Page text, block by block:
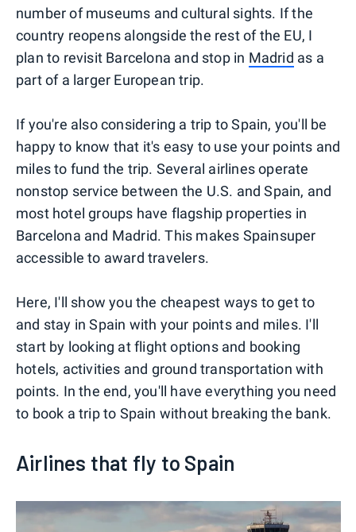
number of museums and cultural sights. If the
country reopens alongside the rest of the EU, I
plan to revisit Barcelona and stop in Madrid as a
part of a larger European trip.
If you're also considering a trip to Spain, you'll be
happy to know that it's easy to use your points and
miles to fund the trip. Several airlines operate
nonstop service between the U.S. and Spain, and
most hotel groups have flagship properties in
Barcelona and Madrid. This makes Spainsuper
accessible to award travelers.
Here, I'll show you the cheapest ways to get to
and stay in Spain with your points and miles. I'll
start by looking at flight options and booking
hotels, activities and ground transportation with
points. In the end, you'll have everything you need
to book a trip to Spain without breaking the bank.
Airlines that fly to Spain